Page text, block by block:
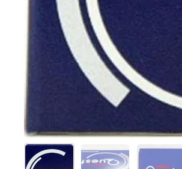
Show slide 1Show slide 2